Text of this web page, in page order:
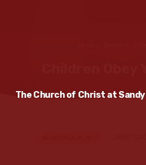
The Church of Christ at